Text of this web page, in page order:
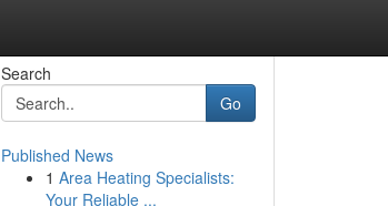
Search
Go
Published News
1 Area Heating Specialists:
Your Reliable ...